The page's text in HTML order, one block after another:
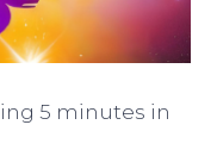
5 minutes in